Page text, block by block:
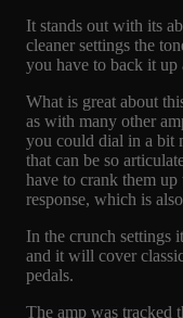
It stands out with its
cleaner settings the
you have to back it up
What is great about
as with many other
you could dial in a bit
that can be so
have to crank them
response, which is
In the crunch settings
and it will cover
pedals.
The amp was